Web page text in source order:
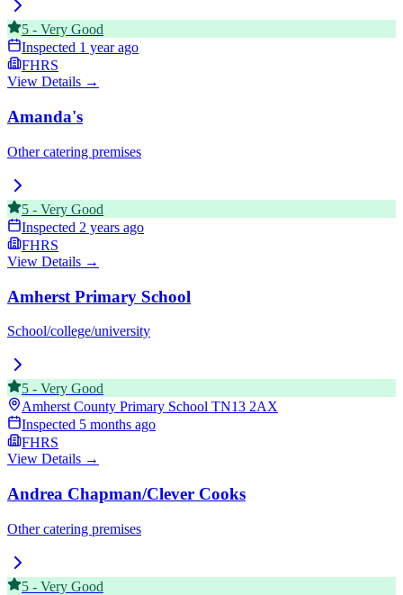
5 - Very Good
Inspected 1 year ago
FHRS
View Details →
Amanda's
Other catering premises
5 - Very Good
Inspected 2 years ago
FHRS
View Details →
Amherst Primary School
School/college/university
5 - Very Good
Amherst County Primary School TN13 2AX
Inspected 5 months ago
FHRS
View Details →
Andrea Chapman/Clever Cooks
Other catering premises
5 - Very Good